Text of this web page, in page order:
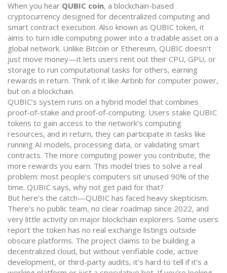
When you hear QUBIC coin, a blockchain-based
cryptocurrency designed for decentralized computing and
smart contract execution. Also known as QUBIC token, it
aims to turn idle computing power into a tradable asset on a
global network. Unlike Bitcoin or Ethereum, QUBIC doesn’t
just move money—it lets users rent out their CPU, GPU, or
storage to run computational tasks for others, earning
rewards in return. Think of it like Airbnb for computer power,
but on a blockchain.
QUBIC’s system runs on a hybrid model that combines
proof-of-stake and proof-of-computing. Users stake QUBIC
tokens to gain access to the network’s computing
resources, and in return, they can participate in tasks like
running AI models, processing data, or validating smart
contracts. The more computing power you contribute, the
more rewards you earn. This model tries to solve a real
problem: most people’s computers sit unused 90% of the
time. QUBIC says, why not get paid for that?
But here’s the catch—QUBIC has faced heavy skepticism.
There’s no public team, no clear roadmap since 2022, and
very little activity on major blockchain explorers. Some users
report the token has no real exchange listings outside
obscure platforms. The project claims to be building a
decentralized cloud, but without verifiable code, active
development, or third-party audits, it’s hard to tell if it’s a